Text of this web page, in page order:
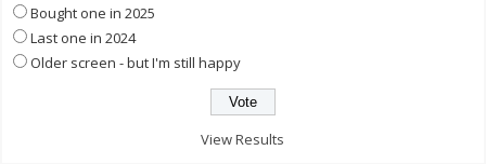
Bought one in 2025
Last one in 2024
Older screen - but I'm still happy
View Results